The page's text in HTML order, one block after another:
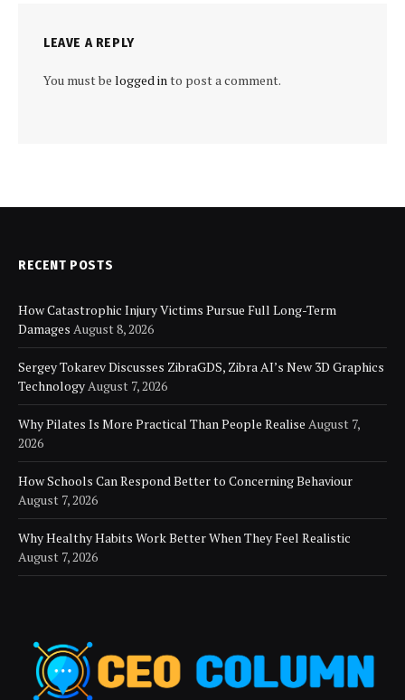
LEAVE A REPLY
You must be logged into post a comment.
RECENT POSTS
How Catastrophic Injury Victims Pursue Full Long-Term
Damages August 8, 2026
Sergey Tokarev Discusses ZibraGDS, Zibra AI’s New 3D Graphics
TechnologyAugust 7, 2026
Why Pilates Is More Practical Than People Realise August 7,
2026
How Schools Can Respond Better to Concerning Behaviour
August 7, 2026
Why Healthy Habits Work Better When They Feel Realistic
August 7, 2026